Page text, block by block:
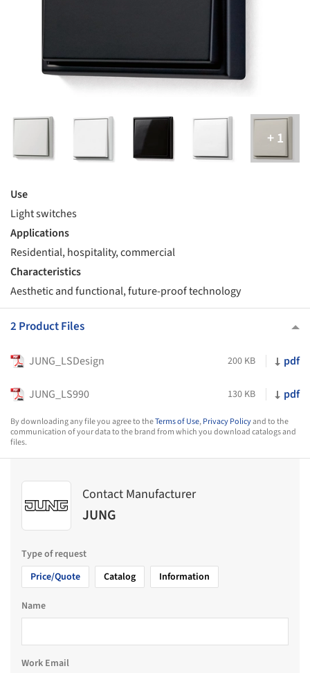
Use
Light switches
Applications
Residential, hospitality, commercial
Characteristics
Aesthetic and functional, future-proof technology
2 Product Files
JUNG_LSDesign 200 KB pdf
JUNG_LS990 130 KB pdf
By downloading any file you agree to theTerms of Use,Privacy Policyand to the
communication of your data to the brand from which you download catalogs and
files.
Contact Manufacturer
JUNG
Type of request
Price/Quote
Catalog Information
Name
Work Email